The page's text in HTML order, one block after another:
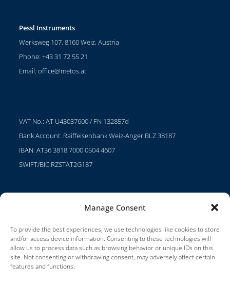
Manage Consent
To provide the best experiences, we use technologies like cookies to store
and/or access device information. Consenting to these technologies will
allow us to process data such as browsing behavior or unique IDs on this
site. Not consenting or withdrawing consent, may adversely affect certain
features and functions.
Pessl Instruments
Werksweg 107, 8160 Weiz, Austria
Phone: +43 31 72 55 21
Email:office@metos.at
VAT No.: AT U43037600 / FN 132857d
Bank Account: Raiffeisenbank Weiz-Anger BLZ 38187
IBAN: AT36 3818 7000 0504 4607
SWIFT/BIC RZSTAT2G187
Careers
Terms of Use
Impressum